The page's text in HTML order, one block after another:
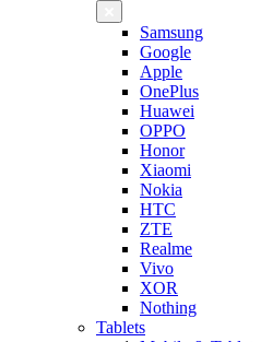
Samsung
Google
Apple
OnePlus
Huawei
OPPO
Honor
Xiaomi
Nokia
HTC
ZTE
Realme
Vivo
XOR
Nothing
Tablets